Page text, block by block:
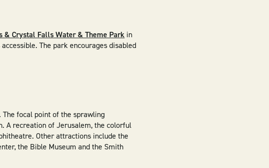
& Crystal Falls Water & Theme Park in
The park encourages disabled
focal point of the sprawling
A recreation of Jerusalem, the colorful
Other attractions include the
the Bible Museum and the Smith